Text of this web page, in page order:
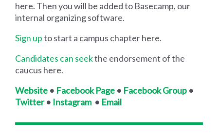
here. Then you will be added to Basecamp, our
internal organizing software.
Sign upto start a campus chapter here.
Candidates can seekthe endorsement of the
caucus here.
Website • Facebook Page • Facebook Group •
Twitter • Instagram• Email